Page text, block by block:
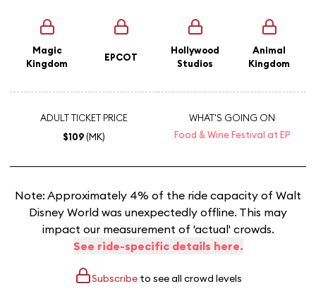
Magic
Kingdom
EPCOT
Hollywood
Studios
Animal
Kingdom
ADULT TICKET PRICE
$109(MK)
WHAT'S GOING ON
Food & Wine Festival at EP
Note: Approximately 4% of the ride capacity of Walt
Disney World was unexpectedly offline. This may
impact our measurement of 'actual' crowds.
See ride-specific details here.
Subscribeto see all crowd levels